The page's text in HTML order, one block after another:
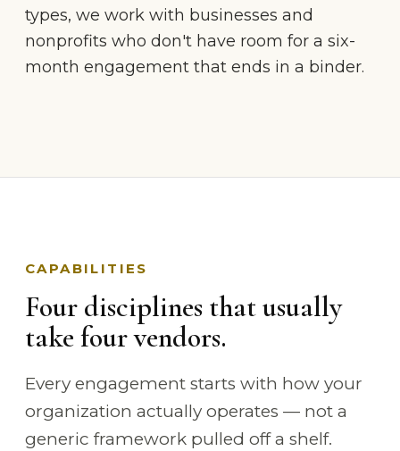
types, we work with businesses and
nonprofits who don't have room for a six-
month engagement that ends in a binder.
CAPABILITIES
Four disciplines that usually
take four vendors.
Every engagement starts with how your
organization actually operates — not a
generic framework pulled off a shelf.